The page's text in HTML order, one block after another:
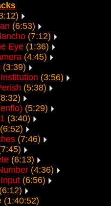
(6:53)
(7:12)
Eye (1:36)
(4:45)
(3:39)
(3:56)
(5:38)
(5:29)
(3:40)
(6:52)
(7:46)
(6:13)
(4:36)
(6:56)
(1:40:52)